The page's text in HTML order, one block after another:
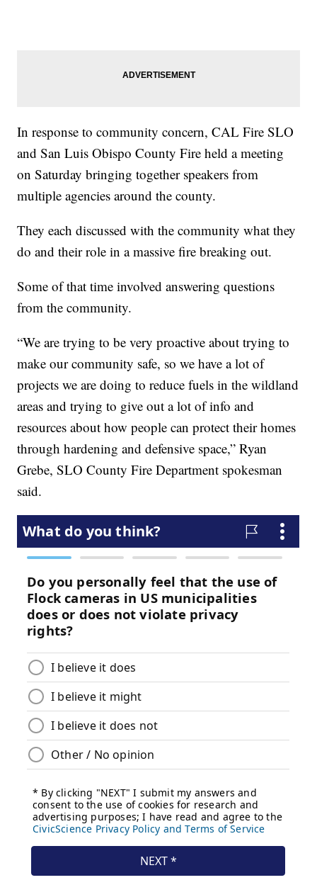
In response to community concern, CAL Fire SLO
and San Luis Obispo County Fire held a meeting
on Saturday bringing together speakers from
multiple agencies around the county.
They each discussed with the community what they
do and their role in a massive fire breaking out.
Some of that time involved answering questions
from the community.
“We are trying to be very proactive about trying to
make our community safe, so we have a lot of
projects we are doing to reduce fuels in the wildland
areas and trying to give out a lot of info and
resources about how people can protect their homes
through hardening and defensive space,” Ryan
Grebe, SLO County Fire Department spokesman
said.